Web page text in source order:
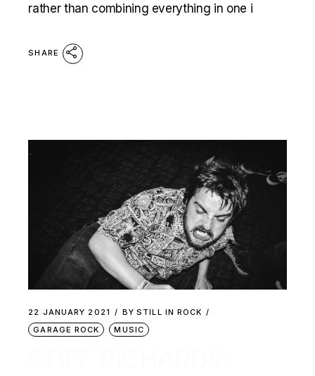
rather than combining everything in one i
SHARE
22 JANUARY 2021 BY STILL IN ROCK
GARAGE ROCK
MUSIC